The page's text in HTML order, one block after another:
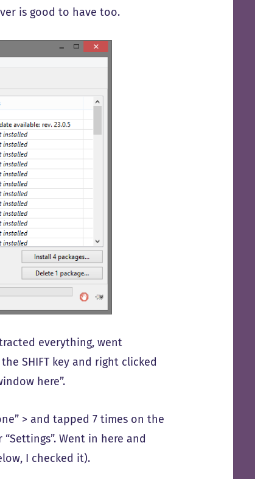
is good to have too.
everything, went
SHIFT key and right clicked
here”.
> and tapped 7 times on the
Went in here and
I checked it).